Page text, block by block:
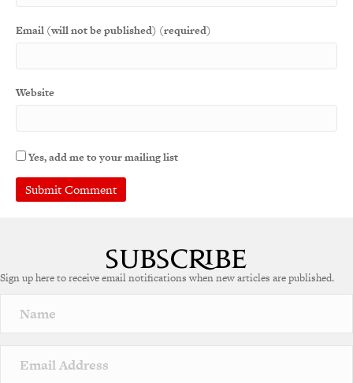
Email (will not be published) (required)
Website
Yes, add me to your mailing list
r
a
v
e
Sign up here to receive email notifications when new articles are published.